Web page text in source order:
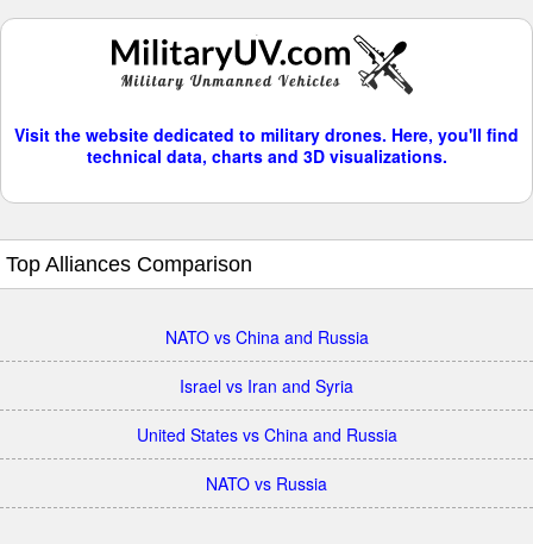
Visit the website dedicated to military drones. Here, you'll find
technical data, charts and 3D visualizations.
Top Alliances Comparison
NATO vs China and Russia
Israel vs Iran and Syria
United States vs China and Russia
NATO vs Russia